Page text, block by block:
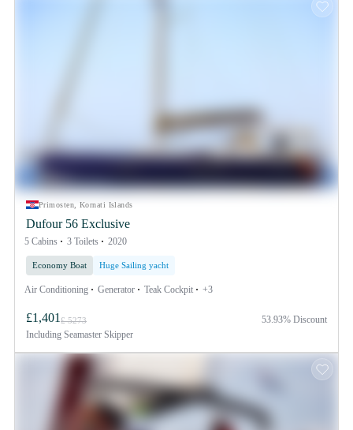
Primosten, Kornati Islands
Dufour 56 Exclusive
5 Cabins 3 Toilets 2020
Economy Boat Huge Sailing yacht
Air Conditioning Generator Teak Cockpit +3
£1,401 £ 5273
Including Seamaster Skipper
53.93% Discount